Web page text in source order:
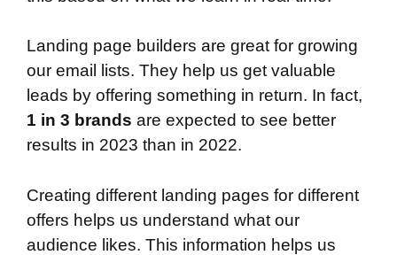
Landing page builders are great for growing
our email lists. They help us get valuable
leads by offering something in return. In fact,
1 in 3 brands are expected to see better
results in 2023 than in 2022.
Creating different landing pages for different
offers helps us understand what our
audience likes. This information helps us